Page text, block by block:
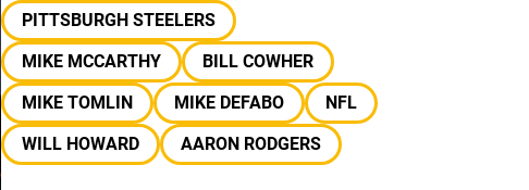
PITTSBURGH STEELERS
MIKE MCCARTHY
BILL COWHER
MIKE TOMLIN
MIKE DEFABO
NFL
WILL HOWARD
AARON RODGERS